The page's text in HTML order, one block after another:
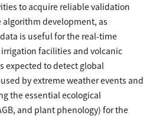
to acquire reliable validation
development, as
is useful for the real-time
facilities and volcanic
expected to detect global
by extreme weather events and
the essential ecological
and plant phenology) for the